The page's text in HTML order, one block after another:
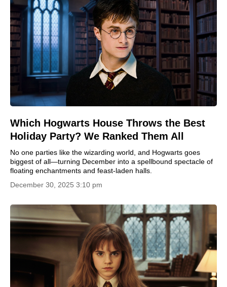
Which Hogwarts House Throws the Best
Holiday Party? We Ranked Them All
No one parties like the wizarding world, and Hogwarts goes
biggest of all—turning December into a spellbound spectacle of
floating enchantments and feast-laden halls.
December 30, 2025 3:10 pm